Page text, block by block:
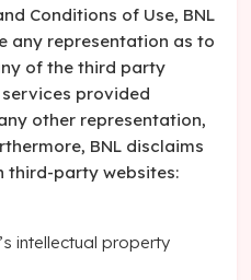
Conditions of Use, BNL
any representation as to
of the third party
provided
other representation,
BNL disclaims
third-party websites:
intellectual property